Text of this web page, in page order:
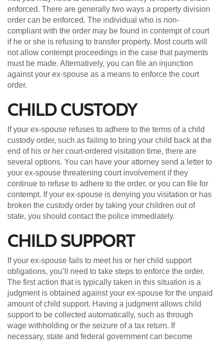
enforced. There are generally two ways a property division
order can be enforced. The individual who is non-
compliant with the order may be found in contempt of court
if he or she is refusing to transfer property. Most courts will
not allow contempt proceedings in the case that payments
must be made. Alternatively, you can file an injunction
against your ex-spouse as a means to enforce the court
order.
CHILD CUSTODY
If your ex-spouse refuses to adhere to the terms of a child
custody order, such as failing to bring your child back at the
end of his or her court-ordered visitation time, there are
several options. You can have your attorney send a letter to
your ex-spouse threatening court involvement if they
continue to refuse to adhere to the order, or you can file for
contempt. If your ex-spouse is denying you visitation or has
broken the custody order by taking your children out of
state, you should contact the police immediately.
CHILD SUPPORT
If your ex-spouse fails to meet his or her child support
obligations, you’ll need to take steps to enforce the order.
The first action that is typically taken in this situation is a
judgment is obtained against your ex-spouse for the unpaid
amount of child support. Having a judgment allows child
support to be collected automatically, such as through
wage withholding or the seizure of a tax return. If
necessary, state and federal government can become